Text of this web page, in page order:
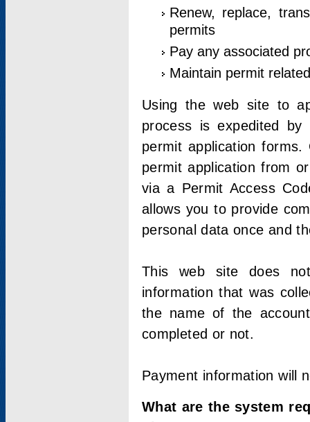
Renew, replace,
permits
Pay any associated
Maintain permit
Using the web site to
process is expedited by
permit application
permit application from
via a Permit Access
allows you to provide
personal data once and
This web site does
information that was
the name of the
completed or not.
Payment information will
What are the system